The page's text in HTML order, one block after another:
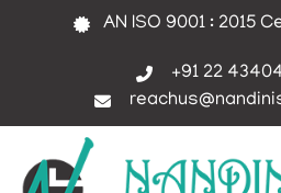
AN ISO 9001 : 2015
+91 22